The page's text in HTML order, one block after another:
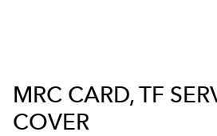
MRC CARD, TF
COVER